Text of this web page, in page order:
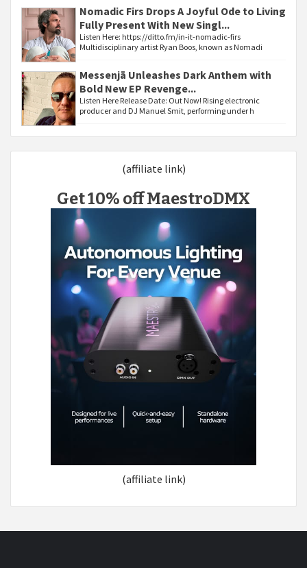
Nomadic Firs Drops A Joyful Ode to Living
Fully Present With New Singl...
Listen Here: https://ditto.fm/in-it-nomadic-firs
Multidisciplinary artist Ryan Boos, known as Nomadi
Messenjā Unleashes Dark Anthem with
Bold New EP Revenge...
Listen Here Release Date: Out Now! Rising electronic
producer and DJ Manuel Smit, performing under h
(affiliate link)
Get 10% off MaestroDMX
(affiliate link)